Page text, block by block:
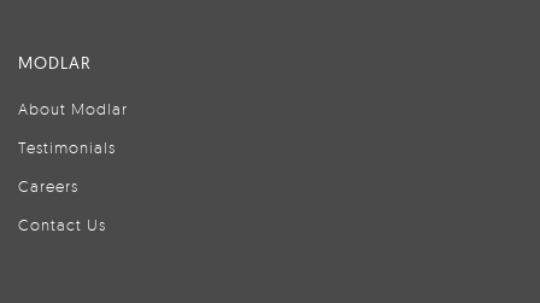
MODLAR
About Modlar
Testimonials
Careers
Contact Us